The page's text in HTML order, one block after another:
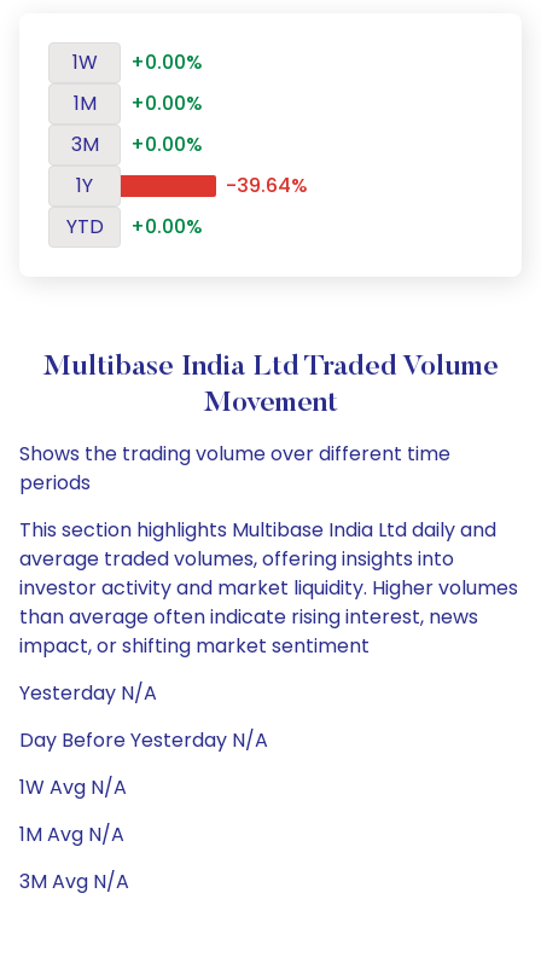
1W
+0.00%
1M
+0.00%
3M
+0.00%
1Y
-39.64%
YTD
+0.00%
Multibase India Ltd Traded Volume
Movement
Shows the trading volume over different time
periods
This section highlights Multibase India Ltd daily and
average traded volumes, offering insights into
investor activity and market liquidity. Higher volumes
than average often indicate rising interest, news
impact, or shifting market sentiment
Yesterday N/A
Day Before Yesterday N/A
1W Avg N/A
1M Avg N/A
3M Avg N/A